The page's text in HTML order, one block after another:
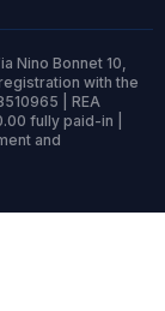
Nino Bonnet 10,
with the
| REA
fully paid-in |
and